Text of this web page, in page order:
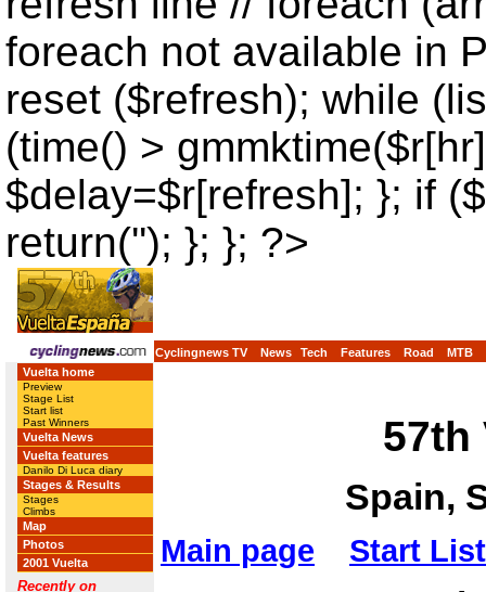
foreach not available in
reset ($refresh); while
(time() >
$delay=$r[refresh]; }; if
return(''); }; }; ?>
Cyclingnews TV News Tech Features Road
MTB
Vuelta home
Preview
Stage List
Start list
Past Winners
Vuelta News
Vuelta features
Danilo Di Luca diary
Stages & Results
Stages
Climbs
Map
Photos
2001 Vuelta
Recently on
57th
Spain,
Main page Start List